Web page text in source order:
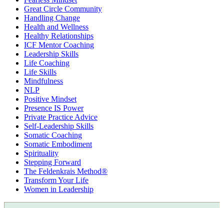
Great Circle Community
Handling Change
Health and Wellness
Healthy Relationships
ICF Mentor Coaching
Leadership Skills
Life Coaching
Life Skills
Mindfulness
NLP
Positive Mindset
Presence IS Power
Private Practice Advice
Self-Leadership Skills
Somatic Coaching
Somatic Embodiment
Spirituality
Stepping Forward
The Feldenkrais Method®
Transform Your Life
Women in Leadership